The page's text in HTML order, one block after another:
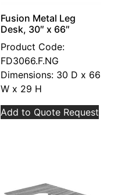
Fusion Metal Leg
Desk, 30″ x 66″
Product Code:
FD3066.F.NG
Dimensions: 30 D x 66
W x 29 H
Add to Quote Request